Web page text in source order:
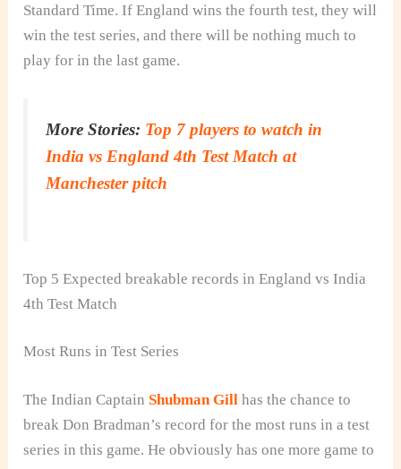
Standard Time. If England wins the fourth test, they will
win the test series, and there will be nothing much to
play for in the last game.
More Stories: Top 7 players to watch in
India vs England 4th Test Match at
Manchester pitch
Top 5 Expected breakable records in England vs India
4th Test Match
Most Runs in Test Series
The Indian Captain Shubman Gill has the chance to
break Don Bradman’s record for the most runs in a test
series in this game. He obviously has one more game to